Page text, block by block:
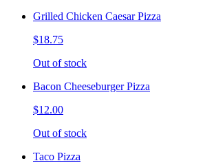
Grilled Chicken Caesar Pizza
$18.75
Out of stock
Bacon Cheeseburger Pizza
$12.00
Out of stock
Taco Pizza